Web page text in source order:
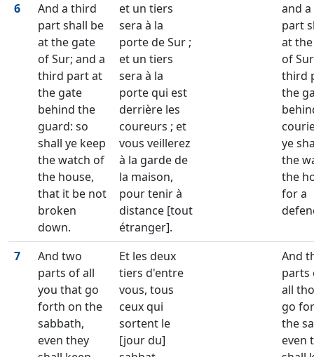
6
And a third
part shall be
at the gate
of Sur; and a
third part at
the gate
behind the
guard: so
shall ye keep
the watch of
the house,
that it be not
broken
down.
et un tiers
sera à la
porte de Sur ;
et un tiers
sera à la
porte qui est
derrière les
coureurs ; et
vous veillerez
à la garde de
la maison,
pour tenir à
distance [tout
étranger].
and
part
at
of
third
the
ye
the
the
for a
7
And two
parts of all
you that go
forth on the
sabbath,
even they
Et les deux
tiers d'entre
vous, tous
ceux qui
sortent le
[jour du]
And
parts
all
go
the
even